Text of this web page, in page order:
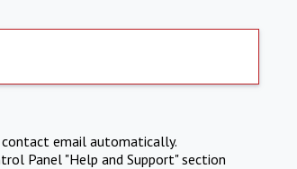
email automatically.
Panel "Help and Support" section